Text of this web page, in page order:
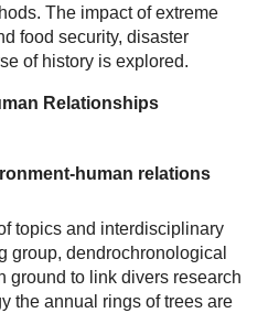
The impact of extreme
food security, disaster
of history is explored.
Relationships
human relations
topics and interdisciplinary
group, dendrochronological
ground to link divers research
the annual rings of trees are